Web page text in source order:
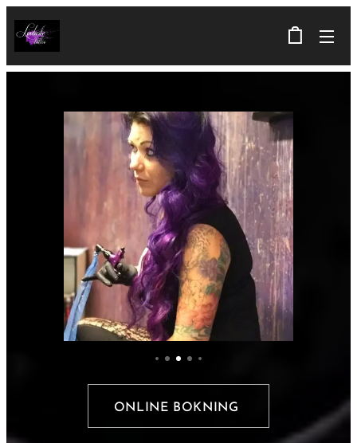
ONLINE BOKNING